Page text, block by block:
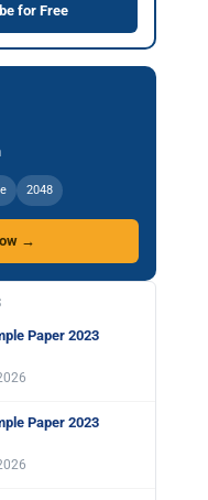
for Free
2048
→
Paper 2023
Paper 2023